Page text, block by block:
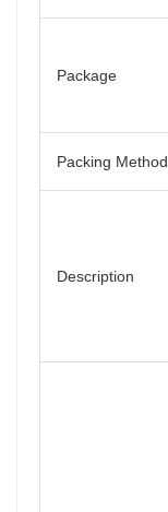
Package
Packing Method
Description